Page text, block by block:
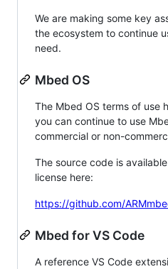
We are making some key
the ecosystem to continue
need.
Mbed OS
The Mbed OS terms of use
you can continue to use
commercial or non-
The source code is
license here:
https://github.com/
Mbed for VS Code
A reference VS Code